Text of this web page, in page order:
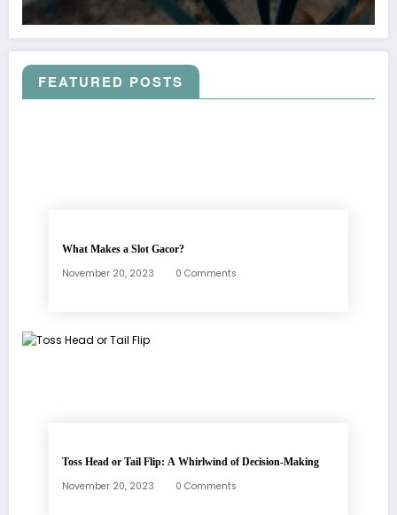
FEATURED POSTS
What Makes a Slot Gacor?
November 20, 2023 0 Comments
Toss Head or Tail Flip: A Whirlwind of Decision-Making
November 20, 2023 0 Comments